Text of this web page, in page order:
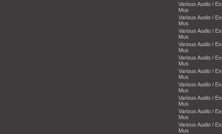
Various Audio /
Mus
Various Audio /
Mus
Various Audio /
Mus
Various Audio /
Mus
Various Audio /
Mus
Various Audio /
Mus
Various Audio /
Mus
Various Audio /
Mus
Various Audio /
Mus
Various Audio /
Mus